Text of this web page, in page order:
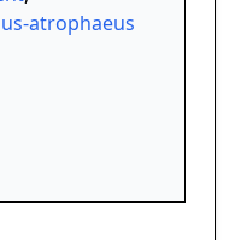
atrophaeus